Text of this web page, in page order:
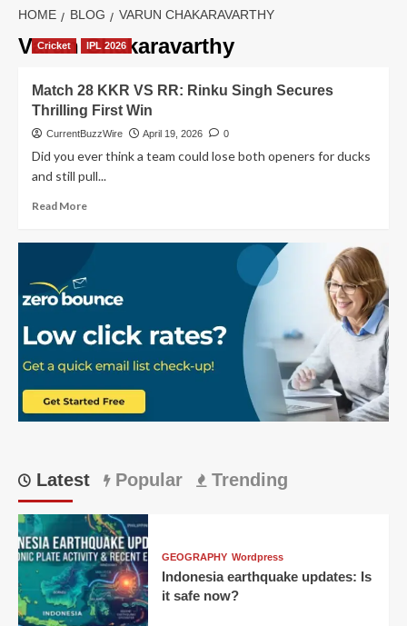
HOME BLOG VARUN CHAKARAVARTHY
Varun Chakaravarthy
Cricket IPL 2026
Match 28 KKR VS RR: Rinku Singh Secures
Thrilling First Win
CurrentBuzzWire April 19, 2026 0
Did you ever think a team could lose both openers for ducks
and still pull...
Read MoreRead
VS
RR:
Rinku
Singh
Secures
Thrilling
First
Latest Popular Trending
GEOGRAPHY Wordpress
Indonesia earthquake updates: Is
it safe now?